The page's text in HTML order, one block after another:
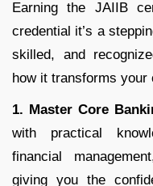
Earning the JAIIB
credential it’s a
skilled, and
how it transforms your
1. Master Core
with practical
financial
giving you the